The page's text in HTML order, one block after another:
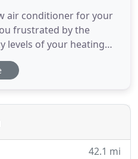
air conditioner for your
frustrated by the
levels of your heating
your indoor air
an installation, repair,
to ensure that your
42.1 mi